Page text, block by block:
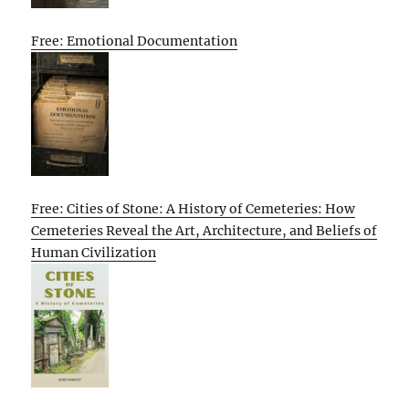
Free: Emotional Documentation
Free: Cities of Stone: A History of Cemeteries: How
Cemeteries Reveal the Art, Architecture, and Beliefs of
Human Civilization